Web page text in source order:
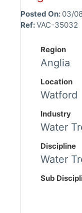
Posted On: 03/
Ref:VAC-35032
Region
Anglia
Location
Watford
Industry
Water
Discipline
Water
Sub